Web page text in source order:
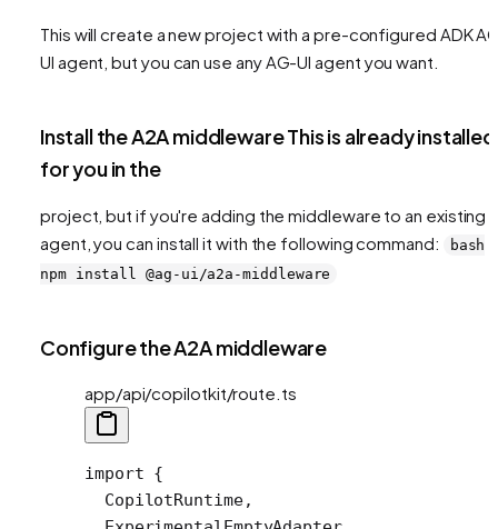
This will create a new project with a pre-configured ADK
UI agent, but you can use any AG-UI agent you want.
Install the A2A middleware This is already installed
for you in the
project, but if you're adding the middleware to an existing
agent, you can install it with the following command:
bash
npm install @ag-ui/a2a-middleware
Configure the A2A middleware
app/api/copilotkit/route.ts
import {
  CopilotRuntime,